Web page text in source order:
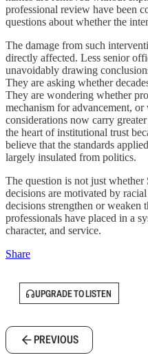
professional review have been
questions about whether the
The damage from such
directly affected. Less senior
unavoidably drawing
They are asking whether
They are wondering whether
mechanism for advancement,
considerations now carry
the heart of institutional trust
believe that the standards
largely insulated from politics.
The question is not just whether
decisions are motivated by
decisions strengthen or weaken
professionals have placed in a
character, and service.
Share
UPGRADE TO LISTEN
PREVIOUS